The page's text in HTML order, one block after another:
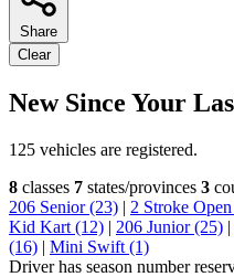
Share
Clear
New Since Your
125 vehicles are registered.
8 classes 7 states/provinces 3
206 Senior (23) | 2 Stroke
Kid Kart (12) | 206 Junior (25) |
(16) | Mini Swift (1)
Driver has season number